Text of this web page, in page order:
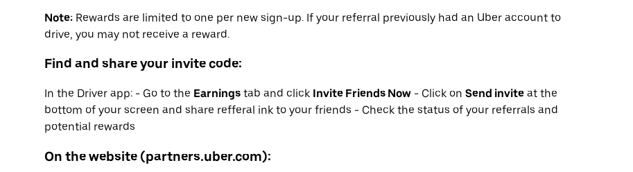
Note: Rewards are limited to one per new sign-up. If your referral previously had an Uber account to
drive, you may not receive a reward.
Find and share your invite code:
In the Driver app: - Go to the Earnings tab and click Invite Friends Now - Click on Send invite at the
bottom of your screen and share refferal ink to your friends - Check the status of your referrals and
potential rewards
On the website (partners.uber.com):